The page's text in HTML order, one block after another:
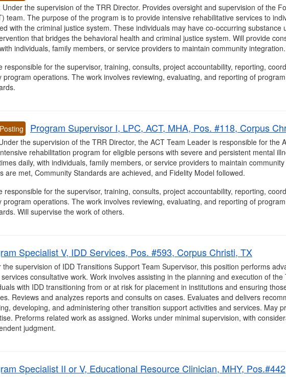
Under the supervision of the TRR Director. Provides oversight and supervision of the
team. The purpose of the program is to provide intensive rehabilitative services to
with the criminal justice system. These individuals may have co-occurring
that bridges the behavioral health and criminal justice system. Will provide
individuals, family members, or service providers to maintain community integration.
responsible for the supervisor, training, consults, project accountability, reporting,
program operations. The work involves reviewing, evaluating, and reporting of
Program Supervisor I, LPC, ACT, MHA, Pos. #118, Corpus
the supervision of the TRR Director, the ACT Team Leader is responsible for the
rehabilitation program for eligible persons with severe and persistent mental
daily, with individuals, family members, or service providers to maintain
are met, Community Standards are achieved, and Fidelity Model followed.
responsible for the supervisor, training, consults, project accountability, reporting,
program operations. The work involves reviewing, evaluating, and reporting of
Will supervise the work of others.
Specialist V, IDD Services, Pos. #593, Corpus Christi, TX
the supervision of IDD Transitions Support Team Supervisor, this position performs
consultative work. Work involves assisting in the planning and execution of
with IDD transitioning from or at risk for placement in institutions and ensuring
Reviews and analyzes reports and consults on cases. Evaluates and delivers
developing, and administering other transition support activities and services. May
Preforms related work as assigned. Works under minimal supervision, with
judgment.
Specialist II or V, Educational Resource Clinician, MHY,